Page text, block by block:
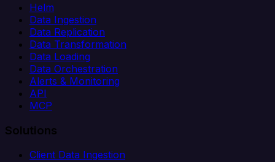
Helm
Data Ingestion
Data Replication
Data Transformation
Data Loading
Data Orchestration
Alerts & Monitoring
API
MCP
Solutions
Client Data Ingestion